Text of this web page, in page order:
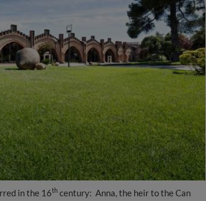
in the 16th century: Anna, the heir to the Can